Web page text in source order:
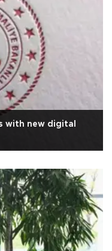
with new digital